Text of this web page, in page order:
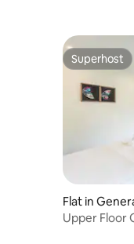
Superhost
Superhost
Flat in
Upper Floor